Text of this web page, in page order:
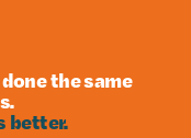
the same
better.